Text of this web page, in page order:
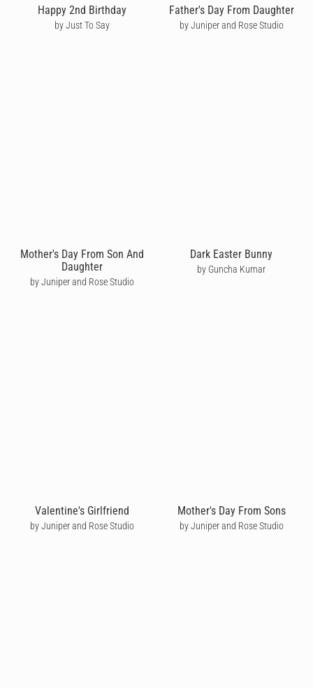
Happy 2nd Birthday
by Just To Say
Father's Day From Daughter
by Juniper and Rose Studio
Mother's Day From Son And
Daughter
by Juniper and Rose Studio
Dark Easter Bunny
by Guncha Kumar
Valentine's Girlfriend
by Juniper and Rose Studio
Mother's Day From Sons
by Juniper and Rose Studio